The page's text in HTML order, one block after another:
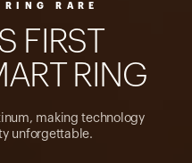
RING RARE
F RST
ART R NG
making technology
unforgettable.